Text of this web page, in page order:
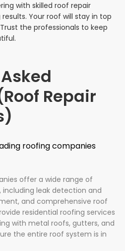
with skilled roof repair
Your roof will stay in top
the professionals to keep
Repair
roofing companies
offer a wide range of
including leak detection and
and comprehensive roof
residential roofing services
with metal roofs, gutters, and
the entire roof system is in